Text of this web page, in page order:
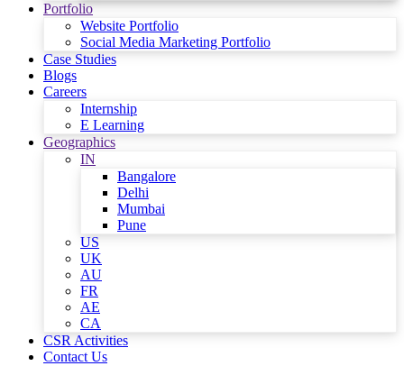
Portfolio
Website Portfolio
Social Media Marketing Portfolio
Case Studies
Blogs
Careers
Internship
E Learning
Geographics
IN
Bangalore
Delhi
Mumbai
Pune
US
UK
AU
FR
AE
CA
CSR Activities
Contact Us